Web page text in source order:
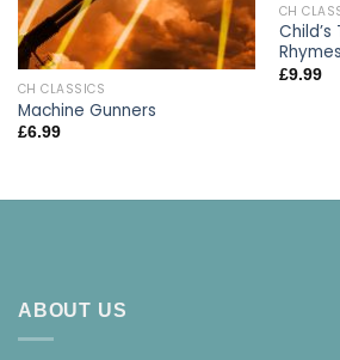
CH CLASSICS
Machine Gunners
£6.99
CH
Rhymes
£9.99
ABOUT US